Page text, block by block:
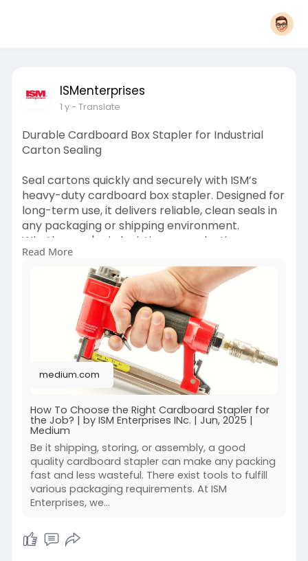
ISMenterprises
1 y- Translate
Durable Cardboard Box Stapler for Industrial
Carton Sealing
Seal cartons quickly and securely with ISM’s
heavy-duty cardboard box stapler. Designed for
long-term use, it delivers reliable, clean seals in
any packaging or shipping environment.
Whether you're in logistics or production, our
staplers get the job done.
For more information click here:
https://medium.com/@ismdirect1....01/how-to-
choose-the
Read More
medium.com
How To Choose the Right Cardboard Stapler for
the Job? | by ISM Enterprises INc. | Jun, 2025 |
Medium
Be it shipping, storing, or assembly, a good
quality cardboard stapler can make any packing
fast and less wasteful. There exist tools to fulfill
various packaging requirements. At ISM
Enterprises, we…